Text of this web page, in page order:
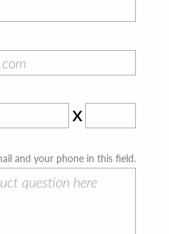
X
and your phone in this field.